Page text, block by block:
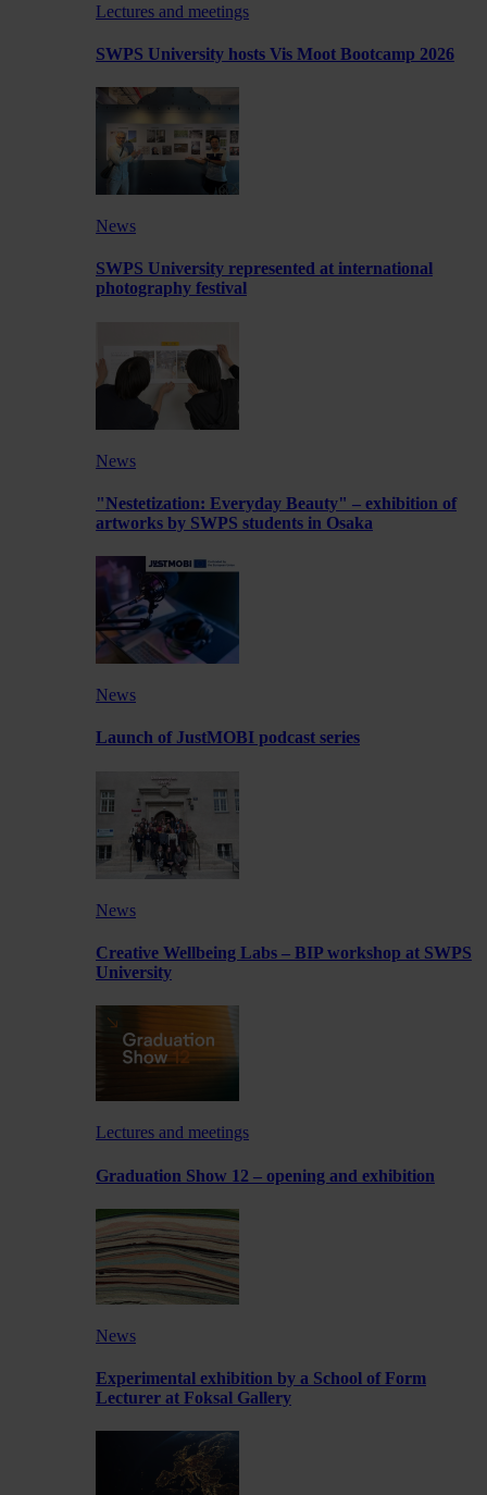
Lectures and meetings
SWPS University hosts Vis Moot Bootcamp 2026
News
SWPS University represented at international
photography festival
News
"Nestetization: Everyday Beauty" – exhibition of
artworks by SWPS students in Osaka
News
Launch of JustMOBI podcast series
News
Creative Wellbeing Labs – BIP workshop at SWPS
University
Lectures and meetings
Graduation Show 12 – opening and exhibition
News
Experimental exhibition by a School of Form
Lecturer at Foksal Gallery